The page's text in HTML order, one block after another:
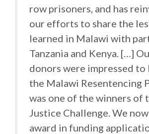
row prisoners, and has
our efforts to share the
learned in Malawi with
Tanzania and Kenya. […]
donors were impressed to
the Malawi Resentencing
was one of the winners of
Justice Challenge. We
award in funding